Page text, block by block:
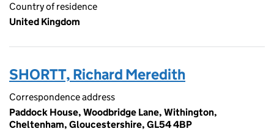
Country of residence
United Kingdom
SHORTT, Richard Meredith
Correspondence address
Paddock House, Woodbridge Lane, Withington,
Cheltenham, Gloucestershire, GL54 4BP